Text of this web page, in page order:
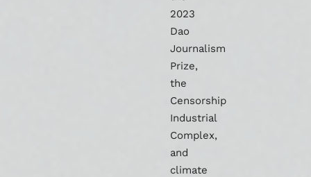
2023
Dao
Journalism
Prize,
the
Censorship
Industrial
Complex,
and
climate